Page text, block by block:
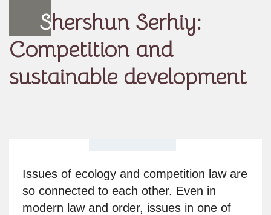
Shershun Serhiy:
Competition and
sustainable development
Issues of ecology and competition law are
so connected to each other. Even in
modern law and order, issues in one of